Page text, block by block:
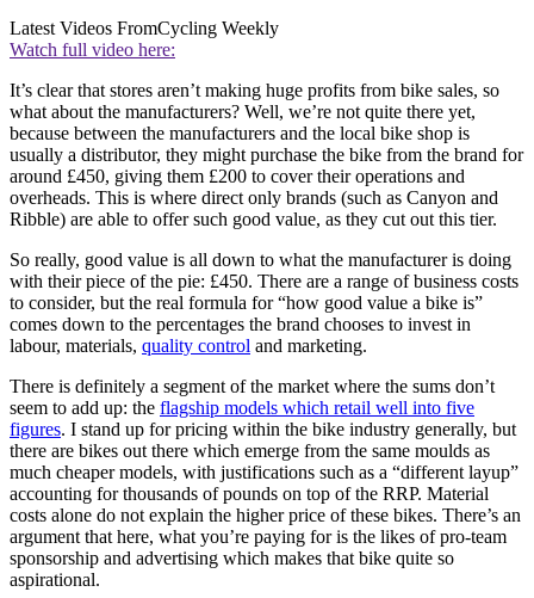
Latest Videos FromCycling Weekly
Watch full video here:
It’s clear that stores aren’t making huge profits from bike sales, so
what about the manufacturers? Well, we’re not quite there yet,
because between the manufacturers and the local bike shop is
usually a distributor, they might purchase the bike from the brand for
around £450, giving them £200 to cover their operations and
overheads. This is where direct only brands (such as Canyon and
Ribble) are able to offer such good value, as they cut out this tier.
So really, good value is all down to what the manufacturer is doing
with their piece of the pie: £450. There are a range of business costs
to consider, but the real formula for “how good value a bike is”
comes down to the percentages the brand chooses to invest in
labour, materials, quality control and marketing.
There is definitely a segment of the market where the sums don’t
seem to add up: the flagship models which retail well into five
figures. I stand up for pricing within the bike industry generally, but
there are bikes out there which emerge from the same moulds as
much cheaper models, with justifications such as a “different layup”
accounting for thousands of pounds on top of the RRP. Material
costs alone do not explain the higher price of these bikes. There’s an
argument that here, what you’re paying for is the likes of pro-team
sponsorship and advertising which makes that bike quite so
aspirational.